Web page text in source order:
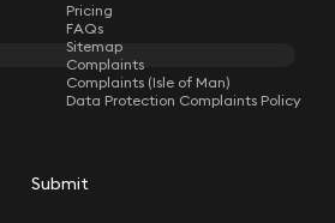
Submit
Submit
Pricing
FAQs
Sitemap
Complaints
Complaints (Isle of Man)
Data Protection Complaints Policy